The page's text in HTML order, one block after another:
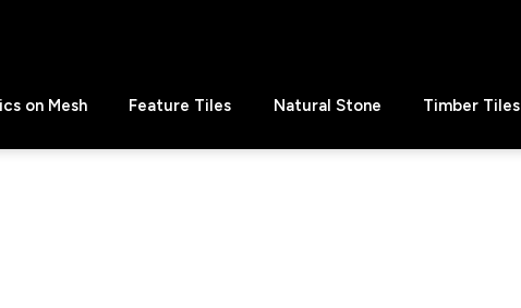
on Mesh Feature Tiles Natural Stone Timber Tiles